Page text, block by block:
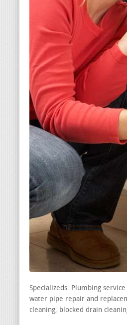
Specializeds: Plumbing
water pipe repair and
cleaning, blocked drain